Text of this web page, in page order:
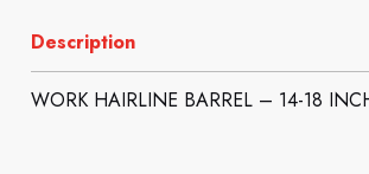
Description
WORK HAIRLINE BARREL – 14-18